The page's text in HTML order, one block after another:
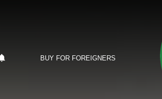
BUY FOR FOREIGNERS